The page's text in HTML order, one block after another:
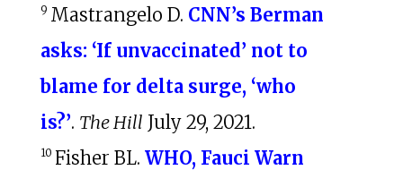
9 Mastrangelo D. CNN’s Berman
asks: ‘If unvaccinated’ not to
blame for delta surge, ‘who
is?’. The Hill July 29, 2021.
10 Fisher BL. WHO, Fauci Warn